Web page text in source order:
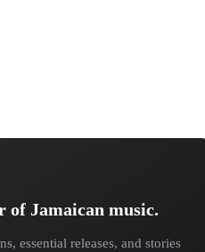
of Jamaican music.
essential releases, and stories